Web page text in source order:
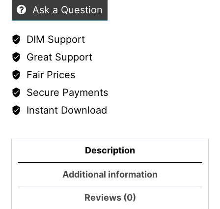
Ask a Question
DIM Support
Great Support
Fair Prices
Secure Payments
Instant Download
Description
Additional information
Reviews (0)